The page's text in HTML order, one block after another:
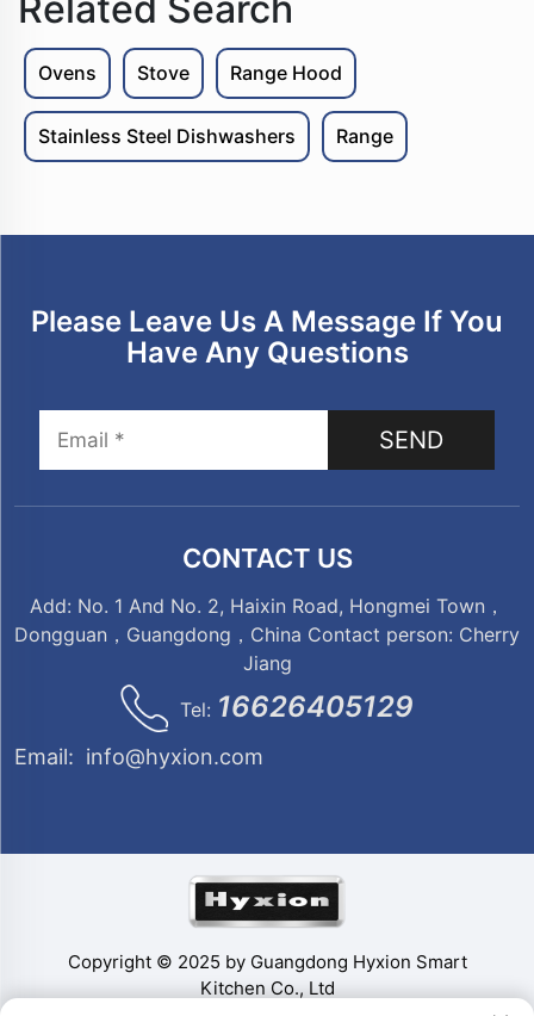
Related Search
Ovens Stove Range Hood
Stainless Steel Dishwashers Range
Please Leave Us A Message If You
Have Any Questions
SEND
CONTACT US
Add: No. 1 And No. 2, Haixin Road, Hongmei Town，
Dongguan，Guangdong，China Contact person: Cherry
Jiang
Tel: 16626405129
Email: info@hyxion.com
Copyright © 2025 by Guangdong Hyxion Smart
Kitchen Co., Ltd